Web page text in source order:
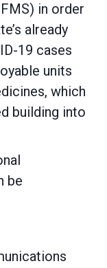
in order
already
19 cases
units
which
building into
be